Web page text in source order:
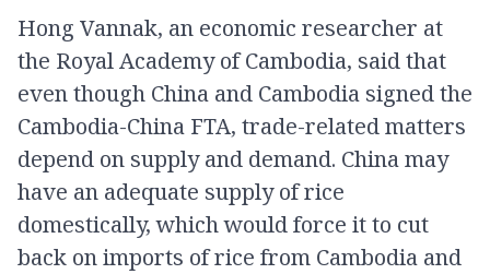
Hong Vannak, an economic researcher at
the Royal Academy of Cambodia, said that
even though China and Cambodia signed the
Cambodia-China FTA, trade-related matters
depend on supply and demand. China may
have an adequate supply of rice
domestically, which would force it to cut
back on imports of rice from Cambodia and